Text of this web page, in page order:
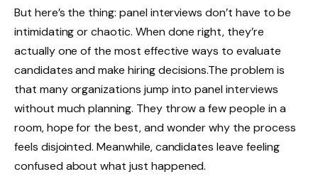
But here’s the thing: panel interviews don’t have to be
intimidating or chaotic. When done right, they’re
actually one of the most effective ways to evaluate
candidates and make hiring decisions.The problem is
that many organizations jump into panel interviews
without much planning. They throw a few people in a
room, hope for the best, and wonder why the process
feels disjointed. Meanwhile, candidates leave feeling
confused about what just happened.